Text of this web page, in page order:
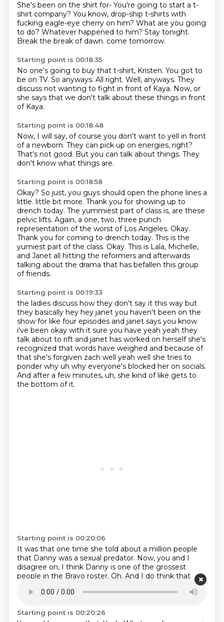
She's been on the shirt for- You're going to start a t-
shirt company? You know, drop-ship t-shirts with
fucking eagle-eye cherry on him? What are you going
to do? Whatever happened to him? Stay tonight.
Break the break of dawn. come tomorrow.
Starting point is 00:18:35
No one's going to buy that t-shirt, Kristen. You got to
be on TV. So anyways. All right. Well, anyways. They
discuss not wanting to fight in front of Kaya. Now, or
she says that we don't talk about these things in front
of Kaya.
Starting point is 00:18:48
Now, I will say, of course you don't want to yell in front
of a newborn. They can pick up on energies, right?
That's not good. But you can talk about things. They
don't know what things are.
Starting point is 00:18:58
Okay? So just, you guys should open the phone lines a
little. little bit more. Thank you for showing up to
drench today. The yummiest part of class is, are these
pelvic lifts. Again, a one, two, three punch
representation of the worst of Los Angeles. Okay.
Thank you for coming to drench today. This is the
yumiest part of the class. Okay. This is Lala, Michelle,
and Janet all hitting the reformers and afterwards
talking about the drama that has befallen this group
of friends.
Starting point is 00:19:33
the ladies discuss how they don't say it this way but
they basically hey hey janet you haven't been on the
show for like four episodes and janet says you know
i've been okay with it sure you have yeah yeah they
talk about to rift and janet has worked on herself she's
recognized that words have weighed and because of
that she's forgiven zach well yeah well she tries to
ponder why uh why everyone's blocked her on socials.
And after a few minutes, uh, she kind of like gets to
the bottom of it.
Starting point is 00:20:06
It was that one time she told about a million people
that Danny was a sexual predator. Now, you and I
disagree on, I think Danny is one of the grossest
people in the Bravo roster. Oh. And I do think that
he's,
fucking uncomfortable.
Starting point is 00:20:26